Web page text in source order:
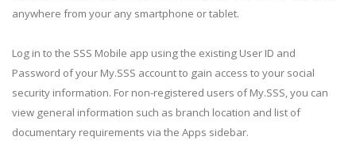
anywhere from your any smartphone or tablet.
Log in to the SSS Mobile app using the existing User ID and
Password of your My.SSS account to gain access to your social
security information. For non-registered users of My.SSS, you can
view general information such as branch location and list of
documentary requirements via the Apps sidebar.